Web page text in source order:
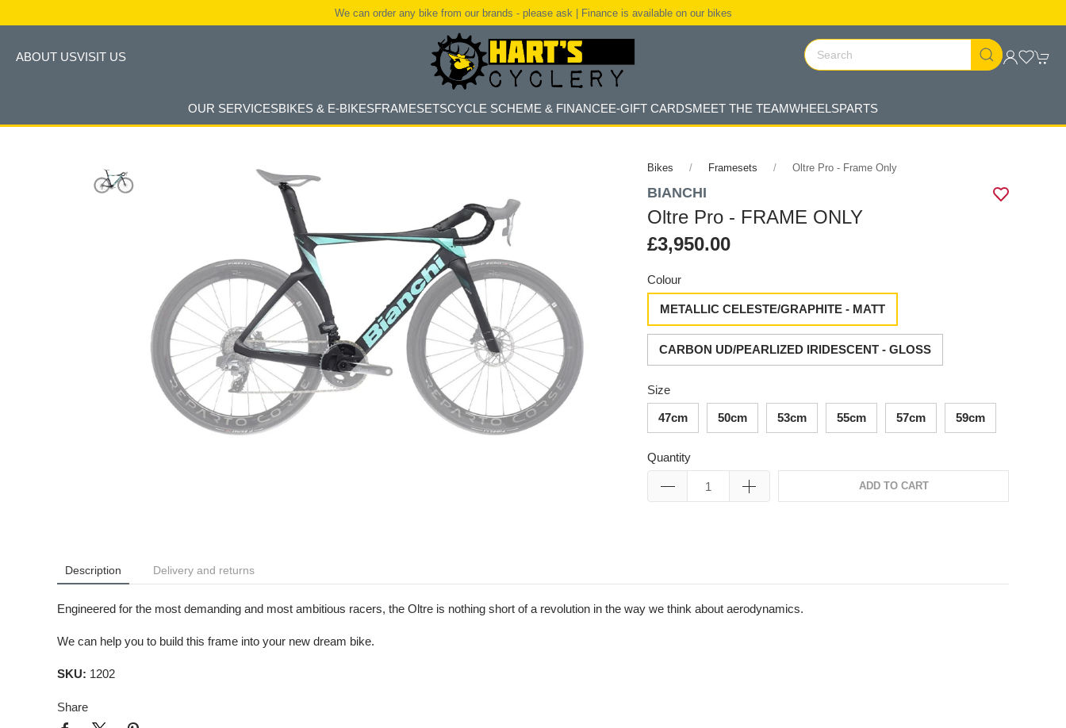
We can order any bike from our brands - please ask | Finance is available on our bikes
ABOUT USVISIT US
OUR SERVICESBIKES & E-BIKESFRAMESETSCYCLE SCHEME & FINANCEE-GIFT CARDSMEET THE TEAMWHEELSPARTS
Bikes Framesets Oltre Pro - Frame Only
BIANCHI
Oltre Pro - FRAME ONLY
£3,950.00
Colour
METALLIC CELESTE/GRAPHITE - MATT
CARBON UD/PEARLIZED IRIDESCENT - GLOSS
Size
47cm 50cm 53cm 55cm 57cm 59cm
Quantity
ADD TO CART
Description Delivery and returns
Engineered for the most demanding and most ambitious racers, the Oltre is nothing short of a revolution in the way we think about aerodynamics.
We can help you to build this frame into your new dream bike.
SKU: 1202
Share